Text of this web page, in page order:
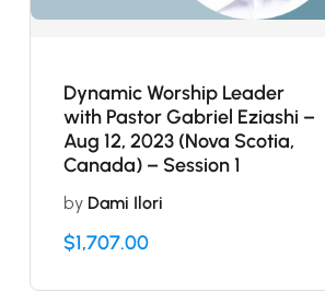
Dynamic Worship Leader
with Pastor Gabriel Eziashi –
Aug 12, 2023 (Nova Scotia,
Canada) – Session 1
by Dami Ilori
$1,707.00